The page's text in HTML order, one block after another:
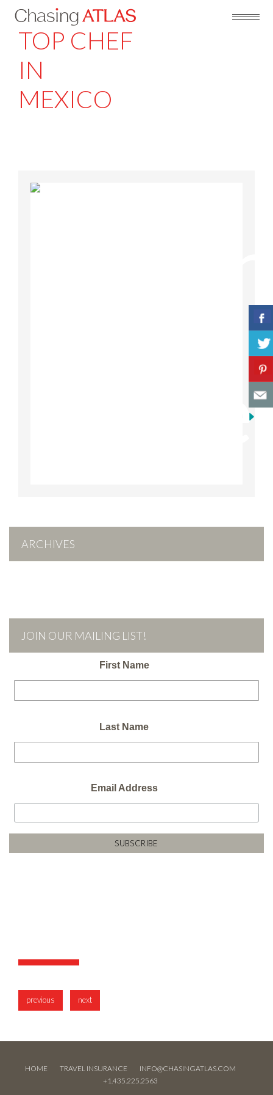
TOP CHEF
IN
MEXICO
ARCHIVES
JOIN OUR MAILING LIST!
First Name
Last Name
Email Address
previous next
HOME TRAVEL INSURANCE
INFO@CHASINGATLAS.COM
+1.435.225.2563